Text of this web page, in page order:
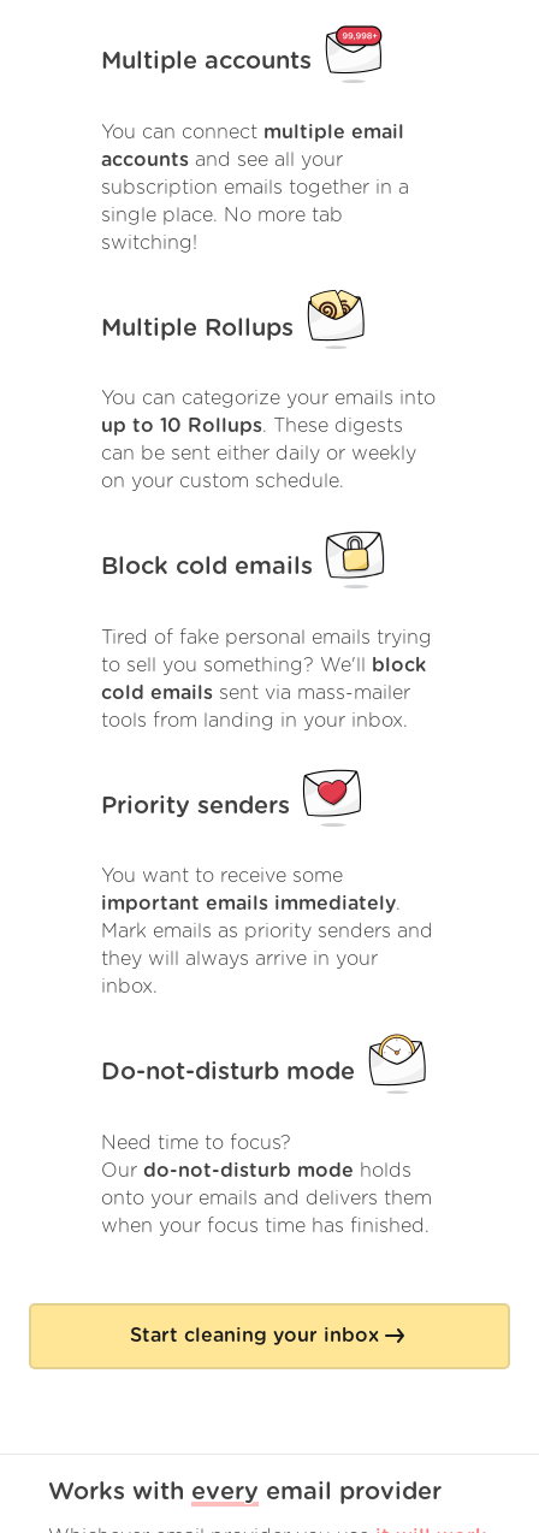
Multiple accounts
You can connect multiple email
accounts and see all your
subscription emails together in a
single place. No more tab
switching!
Multiple Rollups
You can categorize your emails into
up to 10 Rollups. These digests
can be sent either daily or weekly
on your custom schedule.
Block cold emails
Tired of fake personal emails trying
to sell you something? We'll
block
cold emails sent via mass-mailer
tools from landing in your inbox.
Priority senders
You want to receive some
important emails immediately.
Mark emails as priority senders and
they will always arrive in your
inbox.
Do-not-disturb mode
Need time to focus?
Our do-not-disturb mode holds
onto your emails and delivers them
when your focus time has finished.
Start cleaning your inbox
Works with every email provider